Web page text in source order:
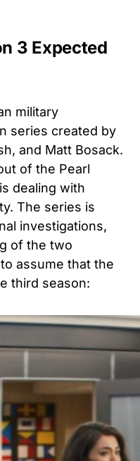
3 Expected
military
series created by
and Matt Bosack.
of the Pearl
dealing with
The series is
investigations,
of the two
assume that the
third season: